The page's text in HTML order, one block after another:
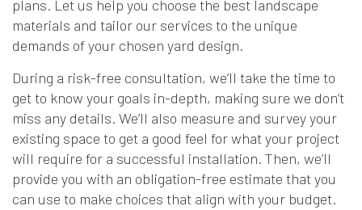
plans. Let us help you choose the best landscape
materials and tailor our services to the unique
demands of your chosen yard design.
During a risk-free consultation, we’ll take the time to
get to know your goals in-depth, making sure we don’t
miss any details. We’ll also measure and survey your
existing space to get a good feel for what your project
will require for a successful installation. Then, we’ll
provide you with an obligation-free estimate that you
can use to make choices that align with your budget.